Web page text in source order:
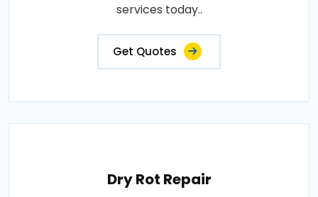
services today..
Get Quotes
Dry Rot Repair